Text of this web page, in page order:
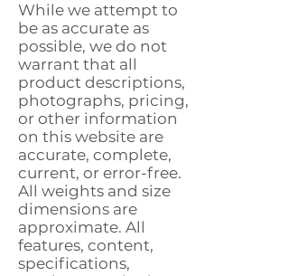
While we attempt to
be as accurate as
possible, we do not
warrant that all
product descriptions,
photographs, pricing,
or other information
on this website are
accurate, complete,
current, or error-free.
All weights and size
dimensions are
approximate. All
features, content,
specifications,